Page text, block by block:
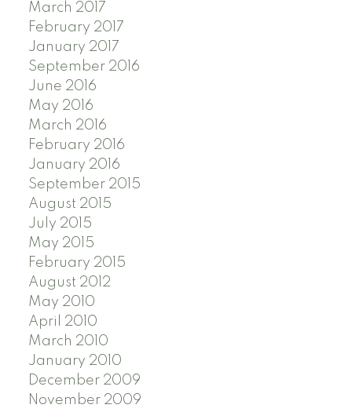
March 2017
February 2017
January 2017
September 2016
June 2016
May 2016
March 2016
February 2016
January 2016
September 2015
August 2015
July 2015
May 2015
February 2015
August 2012
May 2010
April 2010
March 2010
January 2010
December 2009
November 2009